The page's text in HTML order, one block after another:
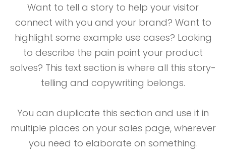
Want to tell a story to help your visitor
connect with you and your brand? Want to
highlight some example use cases? Looking
to describe the pain point your product
solves? This text section is where all this story-
telling and copywriting belongs.
You can duplicate this section and use it in
multiple places on your sales page, wherever
you need to elaborate on something.